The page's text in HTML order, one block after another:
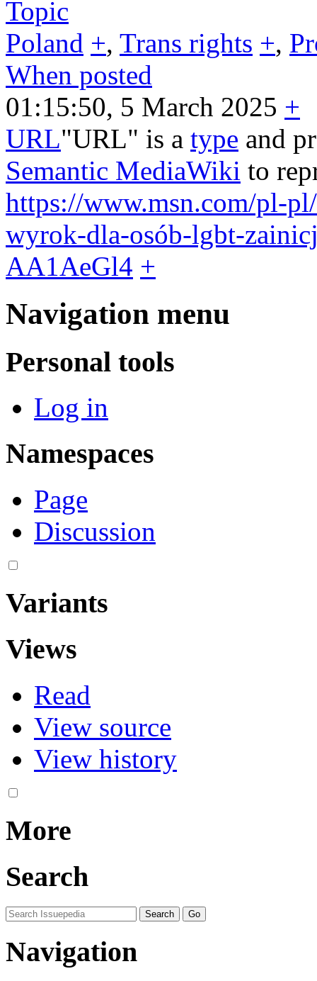
Topic
Poland +, Trans rights +,
When posted
01:15:50, 5 March 2025 +
URL"URL" is a type and
Semantic MediaWiki to
https://www.msn.com/pl-
wyrok-dla-osób-lgbt-
AA1AeGl4 +
Navigation menu
Personal tools
Log in
Namespaces
Page
Discussion
Variants
Views
Read
View source
View history
More
Search
Navigation